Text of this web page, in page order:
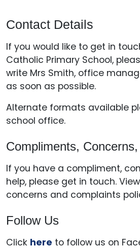
Contact Details
If you would like to get in
Catholic Primary School,
write Mrs Smith, office
as soon as possible.
Alternate formats available
school office.
Compliments,
If you have a compliment,
help, please get in touch.
concerns and complaints
Follow Us
Click here to follow us on